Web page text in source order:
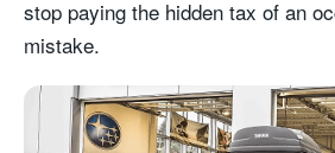
stop paying the hidden tax of an
mistake.